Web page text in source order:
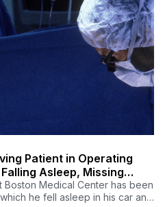
Patient in Operating
Asleep, Missing
Medical Center has been
he fell asleep in his car and